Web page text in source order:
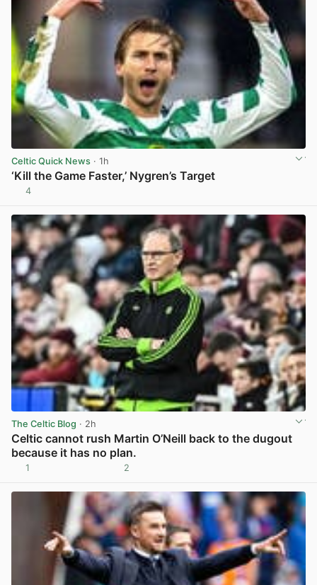
Celtic Quick News · 1h
‘Kill the Game Faster,’ Nygren’s Target
4
The Celtic Blog · 2h
Celtic cannot rush Martin O’Neill back to the dugout
because it has no plan.
1 2